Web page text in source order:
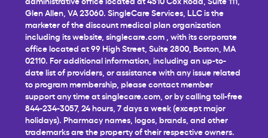
Glen Allen, VA 23060. SingleCare Services, LLC is the
marketer of the discount medical plan organization
including its website, singlecare.com , with its corporate
office located at 99 High Street, Suite 2800, Boston, MA
02110. For additional information, including an up-to-
date list of providers, or assistance with any issue related
to program membership, please contact member
support any time atsinglecare.com , or by calling toll-free
844-234-3057, 24 hours, 7 days a week (except major
holidays). Pharmacy names, logos, brands, and other
trademarks are the property of their respective owners.